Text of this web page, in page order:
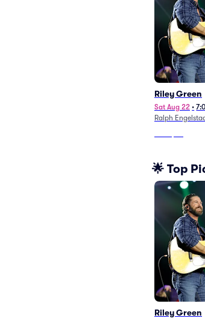
Riley Green
Sat Aug 22 •
Ralph
🌟 Top
Riley Green